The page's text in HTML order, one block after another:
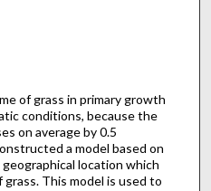
of grass in primary growth
conditions, because the
on average by 0.5
a model based on
location which
This model is used to